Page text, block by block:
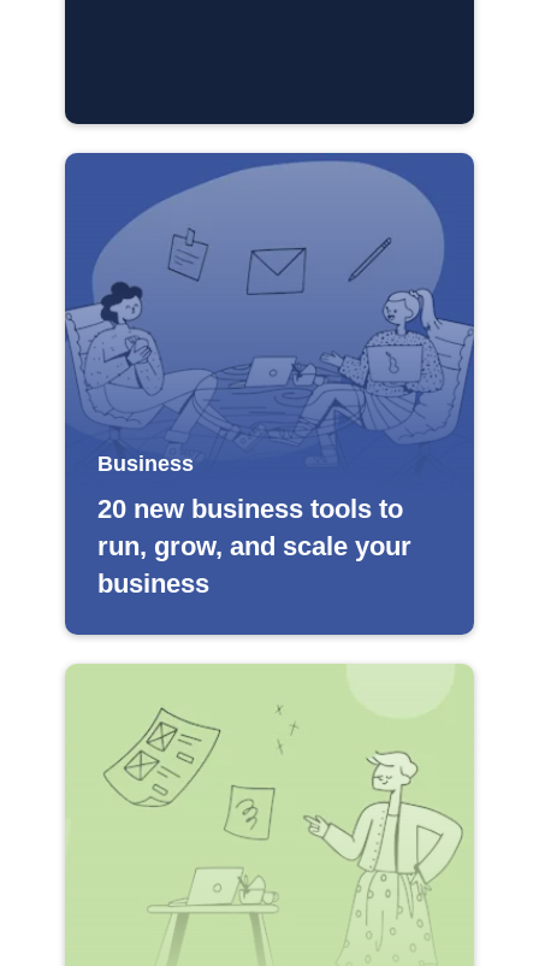
Business
20 new business tools to
run, grow, and scale your
business